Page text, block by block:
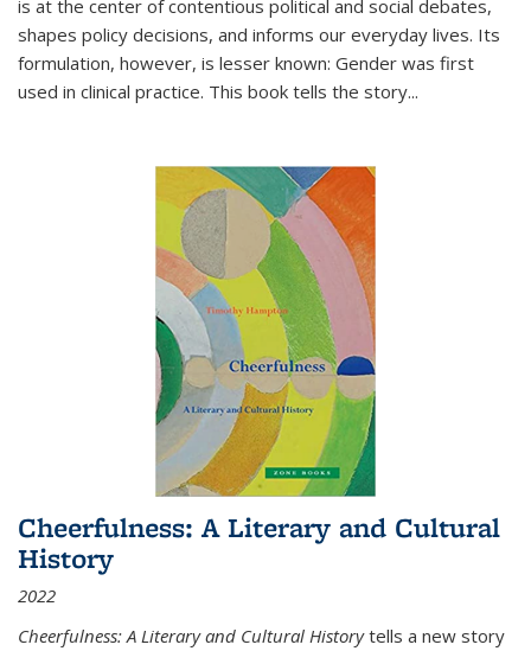
is at the center of contentious political and social debates,
shapes policy decisions, and informs our everyday lives. Its
formulation, however, is lesser known: Gender was first
used in clinical practice. This book tells the story...
Cheerfulness: A Literary and Cultural
History
2022
Cheerfulness: A Literary and Cultural Historytells a new story